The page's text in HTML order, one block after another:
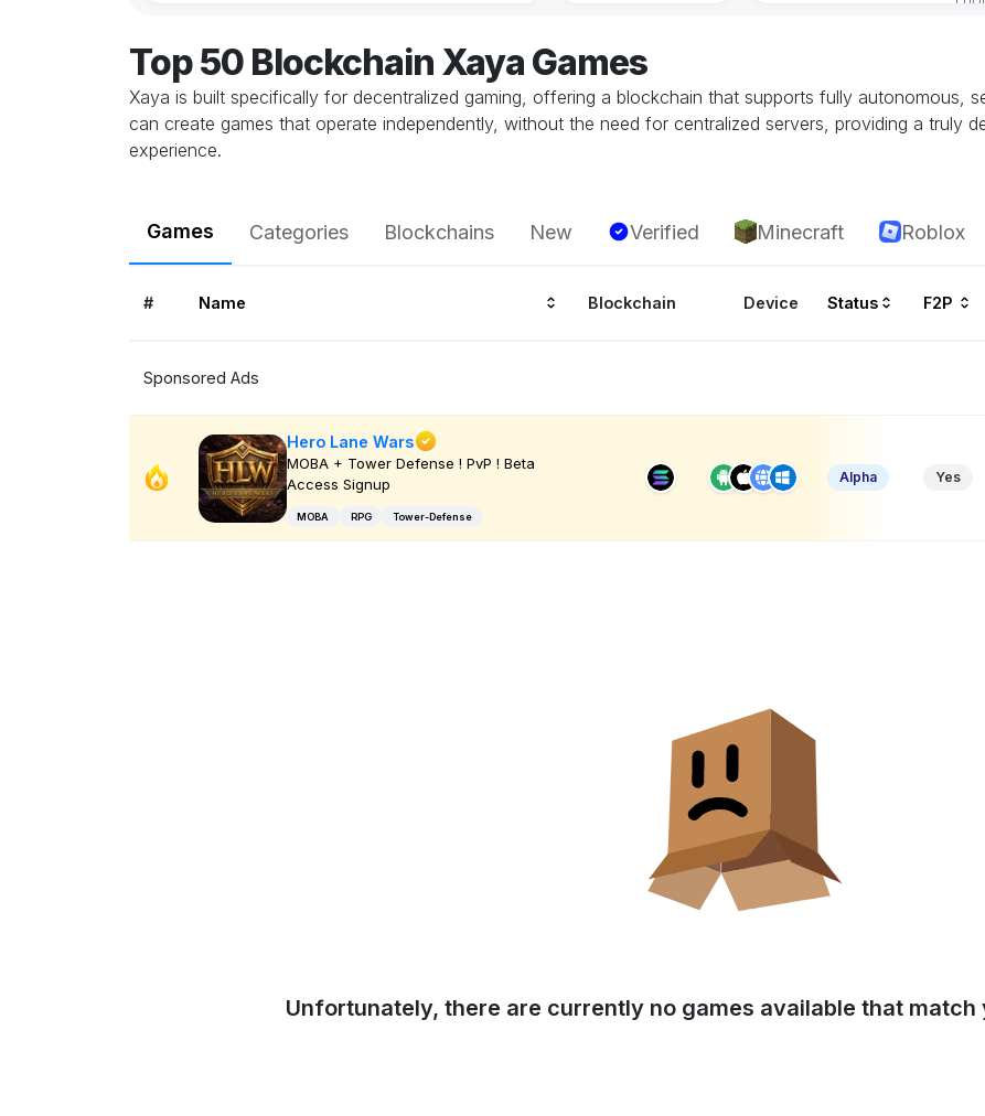
Top 50 Blockchain Xaya Games
Xaya is built specifically for decentralized gaming, offering a blockchain that supports fully autonomous,
can create games that operate independently, without the need for centralized servers, providing a truly
experience.
Games Categories Blockchains New Verified Minecraft Roblox
# Name Blockchain Device Status F2P
Sponsored Ads
Hero Lane Wars
MOBA + Tower Defense ! PvP ! Beta
Access Signup
MOBA RPG Tower-Defense
Alpha Yes
Unfortunately, there are currently no games available that